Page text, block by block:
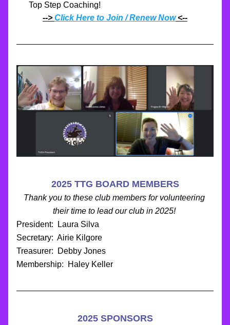
Top Step Coaching!
--> Click Here to Join / Renew Now <--
2025 TTG BOARD MEMBERS
Thank you to these club members for volunteering
their time to lead our club in 2025!
President:  Laura Silva
Secretary:  Airie Kilgore
Treasurer:  Debby Jones
Membership:  Haley Keller
2025 SPONSORS